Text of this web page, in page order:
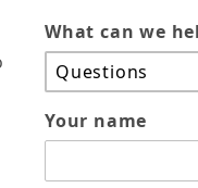
Contact Flight
What can we
Your name